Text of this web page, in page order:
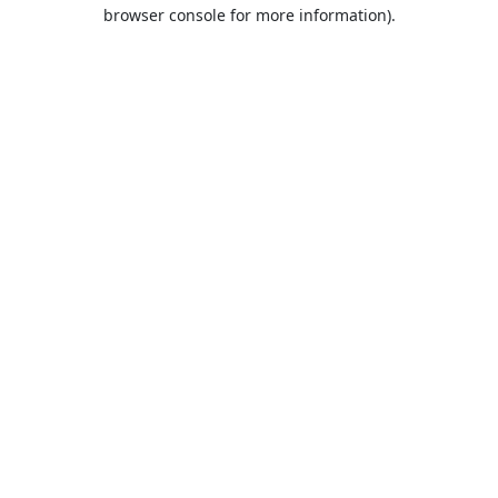
browser console for more information).